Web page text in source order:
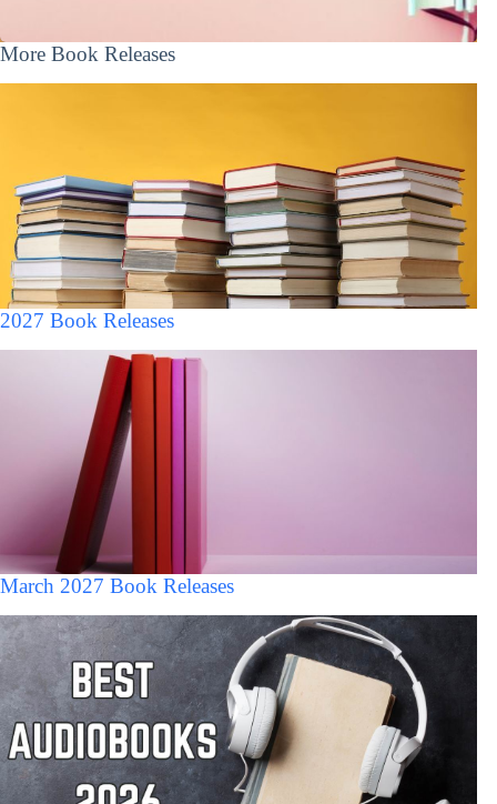
More Book Releases
2027 Book Releases
March 2027 Book Releases